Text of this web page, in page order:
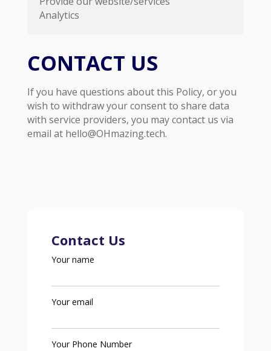
Analytics
CONTACT US
If you have questions about this Policy, or you
wish to withdraw your consent to share data
with service providers, you may contact us via
email at hello@OHmazing.tech.
Contact Us
Your name
Your email
Your Phone Number